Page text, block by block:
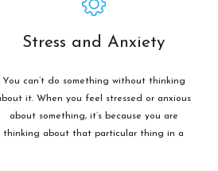
Stress and Anxiety
You can’t do something without thinking
it. When you feel stressed or anxious
about something, it’s because you are
thinking about that particular thing in a